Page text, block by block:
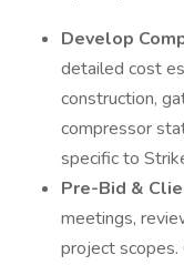
Develop
detailed cost
construction,
compressor
specific to
Pre-Bid &
meetings,
project